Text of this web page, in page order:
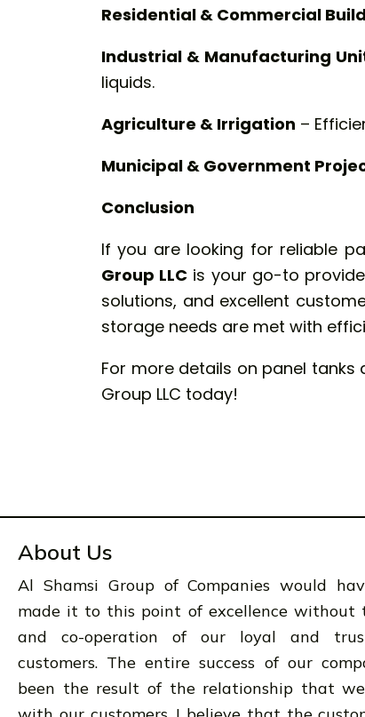
Residential & Commercial
Industrial & Manufacturing
liquids.
Agriculture & Irrigation –
Municipal & Government
Conclusion
If you are looking for reliable
Group LLC is your go-to
solutions, and excellent
storage needs are met with
For more details on panel
Group LLC today!
About Us
Al Shamsi Group of Companies would
made it to this point of excellence without
and co-operation of our loyal and
customers. The entire success of our
been the result of the relationship that